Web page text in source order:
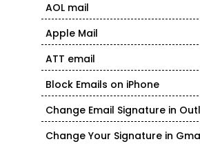
AOL mail
Apple Mail
ATT email
Block Emails on iPhone
Change Email Signature in
Change Your Signature in